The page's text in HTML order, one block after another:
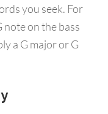
you seek. For
note on the bass
a G major or G